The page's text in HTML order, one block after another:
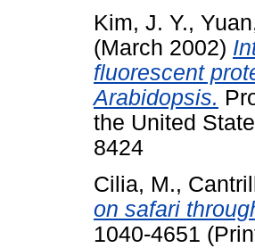
Kim, J. Y.,
(March 2002)
fluorescent
Arabidopsis.
the United
8424
Cilia, M.,
on safari
1040-4651